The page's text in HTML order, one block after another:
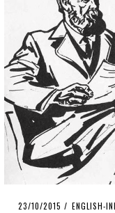
POSTED
23/10/2015 23/10/2015
ENGLISH-